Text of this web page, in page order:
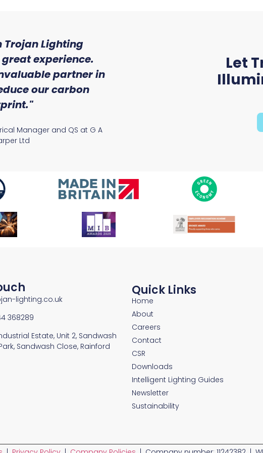
Trojan Lighting
experience.
partner in
our carbon
Manager and QS at G A
Ltd
of service and
received from
Ryan McAloon, Director at
Let
lighting.co.uk
368289
Estate, Unit 2, Sandwash
Sandwash Close, Rainford
Quick Links
Home
About
Careers
Contact
CSR
Downloads
Intelligent Lighting Guides
Newsletter
Sustainability